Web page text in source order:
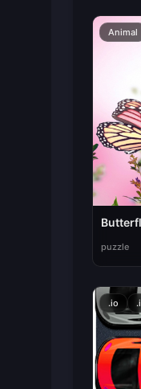
Animal
puzzle
.io